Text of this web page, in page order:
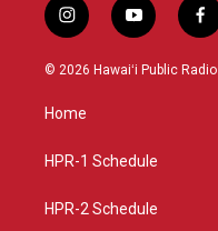
i
n
s
g
a
y
o
u
f
a
c
© 2026 Hawaiʻi Public Radio
Home
HPR-1 Schedule
HPR-2 Schedule